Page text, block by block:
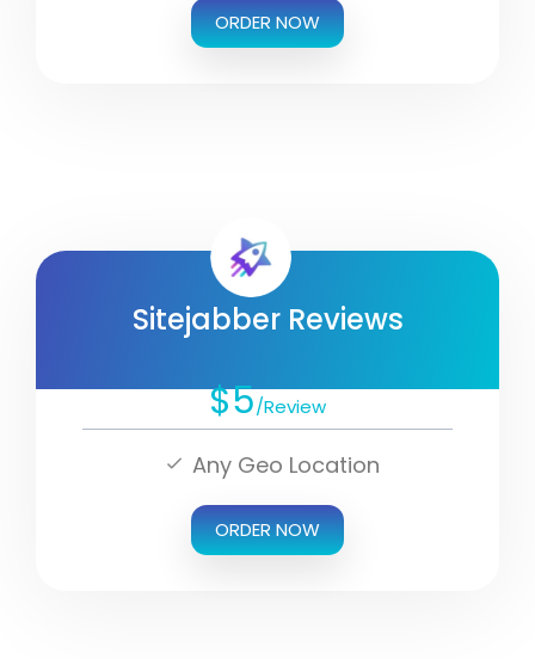
ORDER NOW
Sitejabber Reviews
$5/Review
Any Geo Location
ORDER NOW